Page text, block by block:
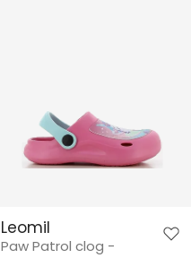
Leomil
Paw Patrol clog -